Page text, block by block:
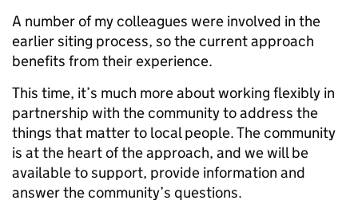
A number of my colleagues were involved in the
earlier siting process, so the current approach
benefits from their experience.
This time, it’s much more about working flexibly in
partnership with the community to address the
things that matter to local people. The community
is at the heart of the approach, and we will be
available to support, provide information and
answer the community’s questions.